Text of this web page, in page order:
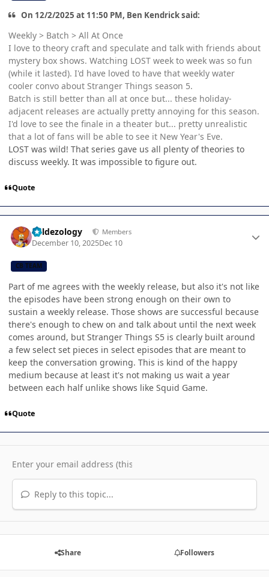
On 12/2/2025 at 11:50 PM, Ben Kendrick said:
Weekly > Batch > All At Once
I love to theory craft and speculate and talk with friends about
mystery box shows. Watching LOST week to week was so fun
(while it lasted). I'd have loved to have that weekly water
cooler convo about Stranger Things season 5.
Batch is still better than all at once but... these holiday-
adjacent releases are actually pretty annoying for this season.
I'd love to see the finale in a theater but... pretty unrealistic
that a lot of fans will be able to see it New Year's Eve.
LOST was wild! That series gave us all plenty of theories to
discuss weekly. It was impossible to figure out.
Quote
Valdezology Members
December 10, 2025Dec 10
CB TEAM
Part of me agrees with the weekly release, but also it's not like
the episodes have been strong enough on their own to
sustain a weekly release. Those shows are successful because
there's enough to chew on and talk about until the next week
comes around, but Stranger Things S5 is clearly built around
a few select set pieces in select episodes that are meant to
keep the conversation growing. This is kind of the happy
medium because at least it's not making us wait a year
between each half unlike shows like Squid Game.
Quote
Reply to this topic...
Share Followers